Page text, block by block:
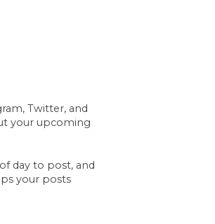
Twitter, and
your upcoming
day to post, and
your posts